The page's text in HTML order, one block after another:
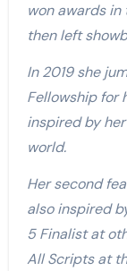
won awards in
then left
In 2019 she
Fellowship for
inspired by
world.
Her second
also inspired
5 Finalist at
All Scripts at